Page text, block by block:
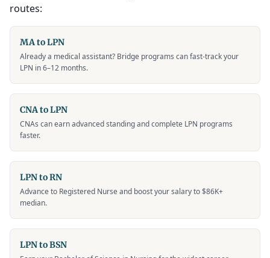
routes:
MA to LPN
Already a medical assistant? Bridge programs can fast-track your
LPN in 6–12 months.
CNA to LPN
CNAs can earn advanced standing and complete LPN programs
faster.
LPN to RN
Advance to Registered Nurse and boost your salary to $86K+
median.
LPN to BSN